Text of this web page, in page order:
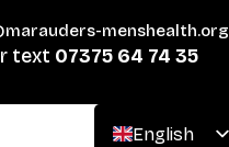
menshealth.org
text 07375 64 74 35
English